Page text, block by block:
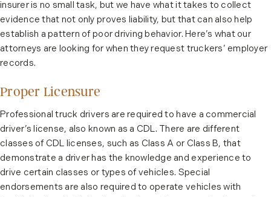
insurer is no small task, but we have what it takes to collect
evidence that not only proves liability, but that can also help
establish a pattern of poor driving behavior. Here’s what our
attorneys are looking for when they request truckers’ employer
records.
Proper Licensure
Professional truck drivers are required to have a commercial
driver’s license, also known as a CDL. There are different
classes of CDL licenses, such as Class A or Class B, that
demonstrate a driver has the knowledge and experience to
drive certain classes or types of vehicles. Special
endorsements are also required to operate vehicles with